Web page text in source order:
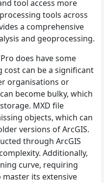
tool access more
tools across
a comprehensive
and geoprocessing.
does have some
cost can be a significant
organisations or
become bulky, which
MXD file
objects, which can
versions of ArcGIS.
through ArcGIS
Additionally,
curve, requiring
its extensive